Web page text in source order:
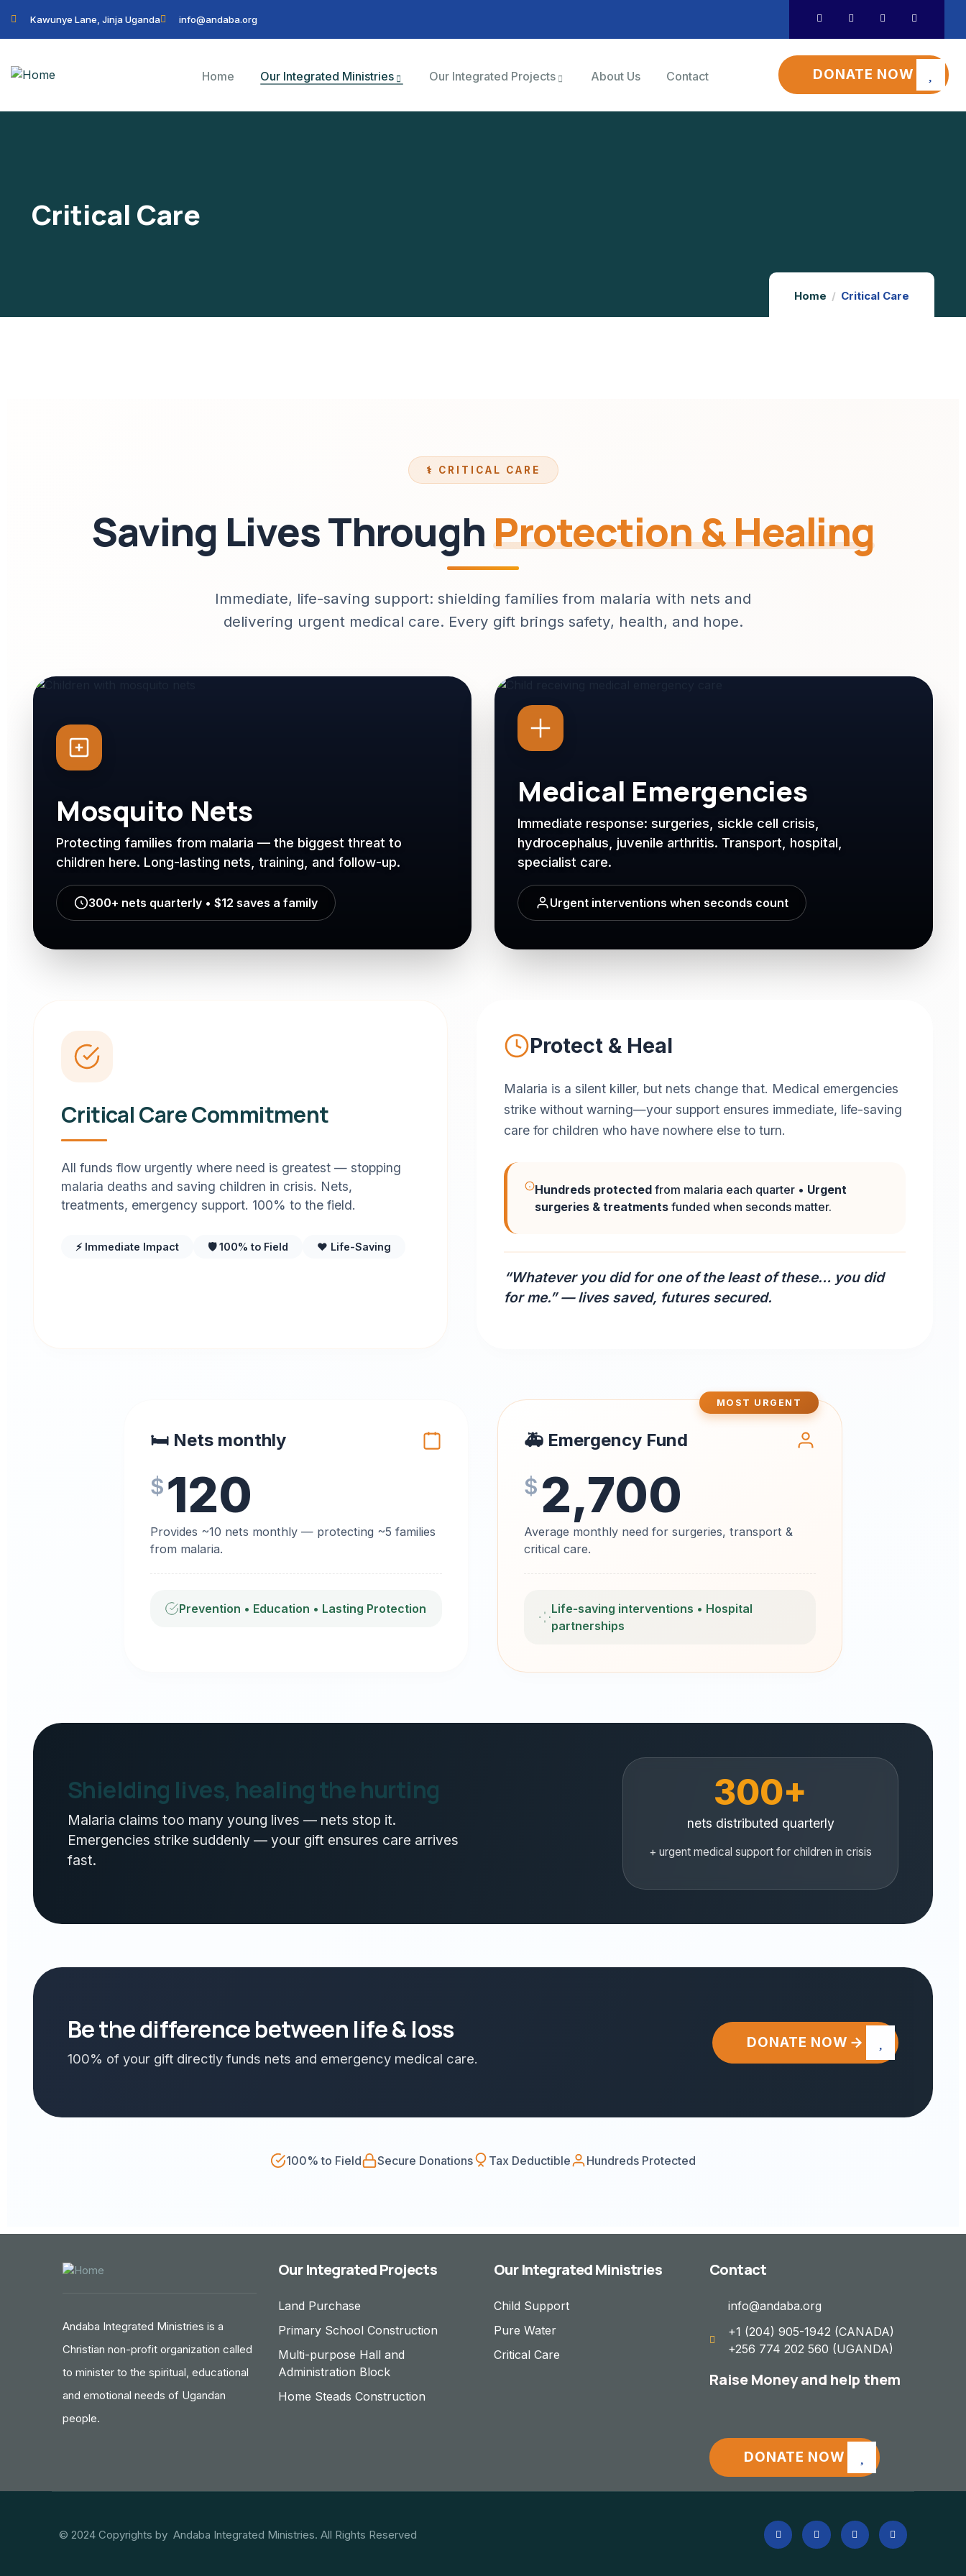
Kawunye Lane, Jinja Uganda info@andaba.org
Home Our Integrated Ministries Our Integrated Projects About Us Contact DONATE NOW
Critical Care
Home Critical Care
⚕️ CRITICAL CARE
Saving Lives ThroughProtection & Healing
Immediate, life-saving support: shielding families from malaria with nets and
delivering urgent medical care. Every gift brings safety, health, and hope.
Mosquito Nets
Protecting families from malaria — the biggest threat to
children here. Long-lasting nets, training, and follow-up.
300+ nets quarterly • $12 saves a family
Medical Emergencies
Immediate response: surgeries, sickle cell crisis,
hydrocephalus, juvenile arthritis. Transport, hospital,
specialist care.
Urgent interventions when seconds count
Critical Care Commitment
All funds flow urgently where need is greatest — stopping
malaria deaths and saving children in crisis. Nets,
treatments, emergency support. 100% to the field.
⚡ Immediate Impact 🛡️ 100% to Field ❤️ Life-Saving
Protect & Heal
Malaria is a silent killer, but nets change that. Medical emergencies
strike without warning—your support ensures immediate, life-saving
care for children who have nowhere else to turn.
Hundreds protected from malaria each quarter • Urgent
surgeries & treatments funded when seconds matter.
“Whatever you did for one of the least of these… you did
for me.” — lives saved, futures secured.
🛏️ Nets monthly
$120
Provides ~10 nets monthly — protecting ~5 families
from malaria.
Prevention • Education • Lasting Protection
MOST URGENT
🚑 Emergency Fund
$ 2,700
Average monthly need for surgeries, transport &
critical care.
Life‑saving interventions • Hospital
partnerships
Shielding lives, healing the hurting
Malaria claims too many young lives — nets stop it.
Emergencies strike suddenly — your gift ensures care arrives
fast.
300+
nets distributed quarterly
+ urgent medical support for children in crisis
Be the difference between life & loss
100% of your gift directly funds nets and emergency medical care.
DONATE NOW
100% to Field Secure Donations Tax Deductible Hundreds Protected
Andaba Integrated Ministries is a
Christian non-profit organization called
to minister to the spiritual, educational
and emotional needs of Ugandan
people.
Our Integrated Projects
Land Purchase
Primary School Construction
Multi-purpose Hall and
Administration Block
Home Steads Construction
Our Integrated Ministries
Child Support
Pure Water
Critical Care
Contact
info@andaba.org
+1 (204) 905-1942 (CANADA)
+256 774 202 560 (UGANDA)
Raise Money and help them
DONATE NOW
© 2024 Copyrights by Andaba Integrated Ministries. All Rights Reserved